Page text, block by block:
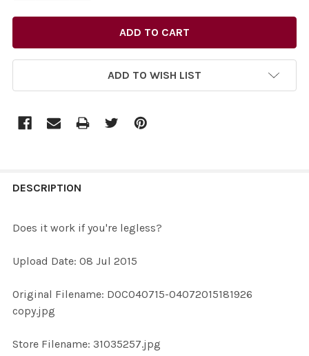
ADD TO WISH LIST
BOUGHT
ALL
ADD
SELECTED
DESCRIPTION
Does it work if you're legless?
Upload Date: 08 Jul 2015
Original Filename: DOC040715-04072015181926
copy.jpg
Store Filename: 31035257.jpg